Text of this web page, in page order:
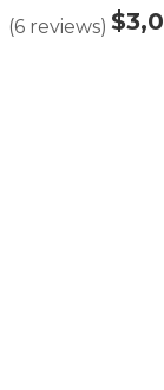
(6 reviews)